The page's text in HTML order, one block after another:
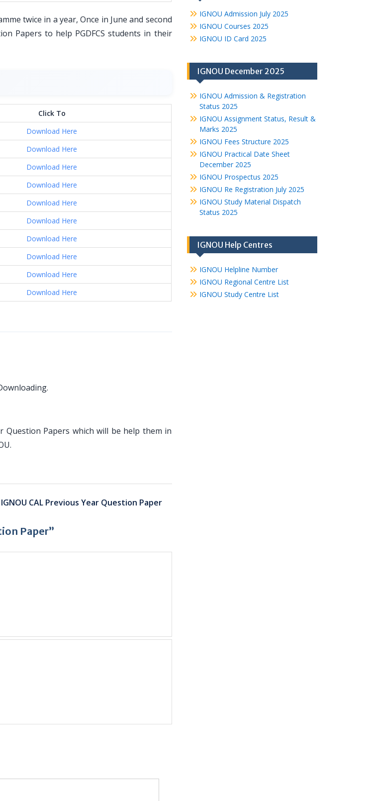
twice in a year, Once in June and second
Papers to help PGDFCS students in their
Click To
Download Here
Download Here
Download Here
Download Here
Download Here
Download Here
Download Here
Download Here
Download Here
Download Here
Question Papers which will be help them in
IGNOU CAL Previous Year Question Paper
Paper”
IGNOU Admission July 2025
IGNOU Courses 2025
IGNOU ID Card 2025
IGNOU December 2025
IGNOU Admission & Registration
Status 2025
IGNOU Assignment Status, Result &
Marks 2025
IGNOU Fees Structure 2025
IGNOU Practical Date Sheet
December 2025
IGNOU Prospectus 2025
IGNOU Re Registration July 2025
IGNOU Study Material Dispatch
Status 2025
IGNOU Help Centres
IGNOU Helpline Number
IGNOU Regional Centre List
IGNOU Study Centre List